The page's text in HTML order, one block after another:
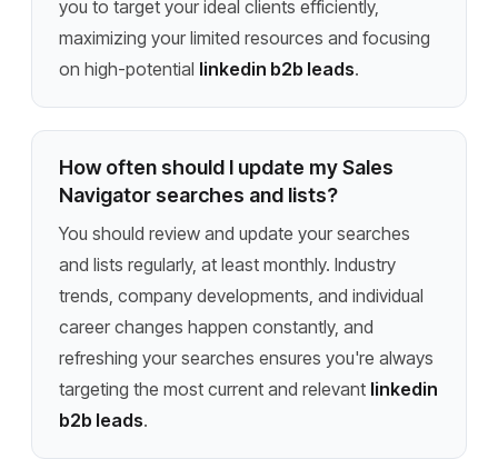
you to target your ideal clients efficiently,
maximizing your limited resources and focusing
on high-potential linkedin b2b leads.
How often should I update my Sales
Navigator searches and lists?
You should review and update your searches
and lists regularly, at least monthly. Industry
trends, company developments, and individual
career changes happen constantly, and
refreshing your searches ensures you're always
targeting the most current and relevant linkedin
b2b leads.